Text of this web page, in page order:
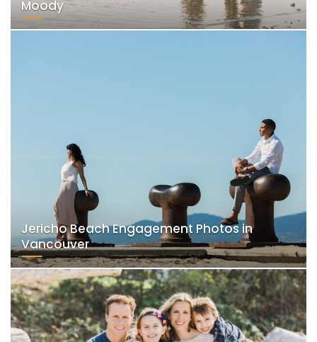
Moody
Jericho Beach Engagement Photos in
Vancouver